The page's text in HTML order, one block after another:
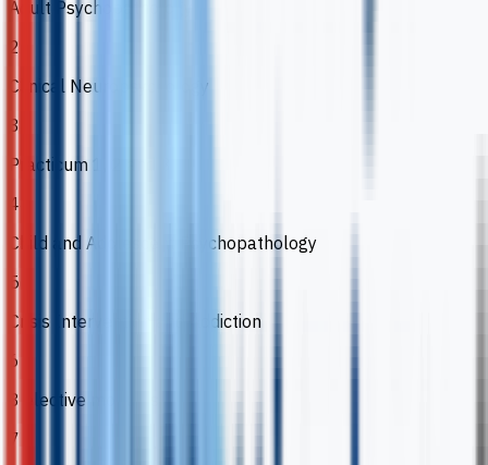
Adult Psychopathology
2
Clinical Neuropsychology
3
Practicum 1, 2 and 3
4
Child and Adolescent Psychopathology
5
Crisis Intervention and Addiction
6
3 elective modules
7